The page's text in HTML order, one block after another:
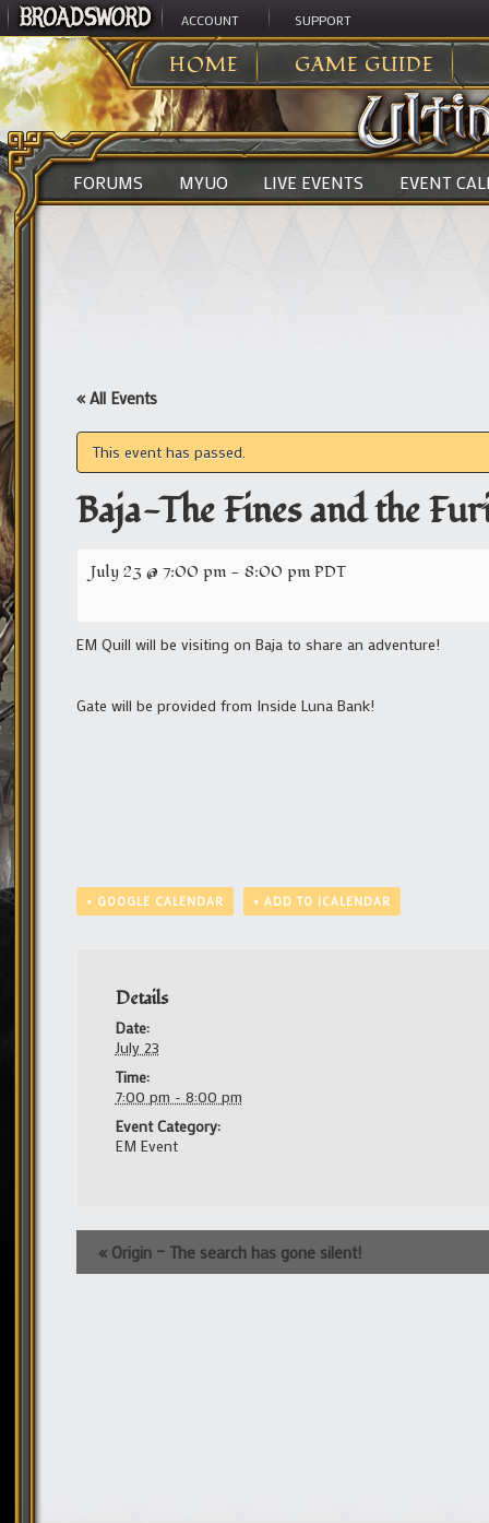
ACCOUNT SUPPORT
HOME GAME GUIDE
ULTIMA ONLINE>
FORUMS MYUO LIVE EVENTS EVENT
« All Events
This event has passed.
Baja-The Fines and the
July 23 @ 7:00 pm - 8:00 pmPDT
EM Quill will be visiting on Baja to share an adventure!
Gate will be provided from Inside Luna Bank!
+ GOOGLE CALENDAR + ADD TO ICALENDAR
Details
Date:
July 23
Time:
7:00 pm - 8:00 pm
Event Category:
EM Event
Event
Navigation
« Origin – The search has gone silent!